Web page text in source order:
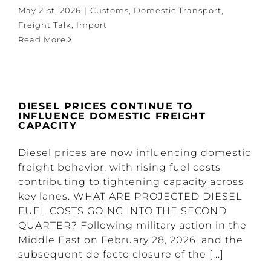
May 21st, 2026 | Customs Domestic Transport
Freight Talk
Import
Read More
DIESEL PRICES CONTINUE TO
INFLUENCE DOMESTIC FREIGHT
CAPACITY
Diesel prices are now influencing domestic
freight behavior, with rising fuel costs
contributing to tightening capacity across
key lanes. WHAT ARE PROJECTED DIESEL
FUEL COSTS GOING INTO THE SECOND
QUARTER? Following military action in the
Middle East on February 28, 2026, and the
subsequent de facto closure of the [...]